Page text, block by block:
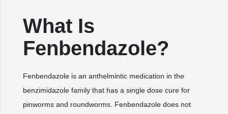
What Is
Fenbendazole?
Fenbendazole is an anthelmintic medication in the
benzimidazole family that has a single dose cure for
pinworms and roundworms. Fenbendazole does not